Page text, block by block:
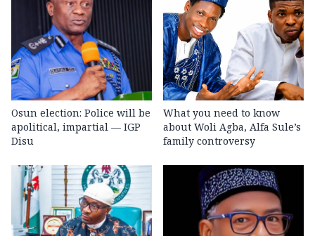
Osun election: Police will be
apolitical, impartial — IGP
Disu
What you need to know
about Woli Agba, Alfa Sule’s
family controversy